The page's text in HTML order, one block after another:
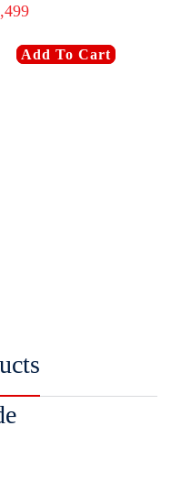
Add To Cart